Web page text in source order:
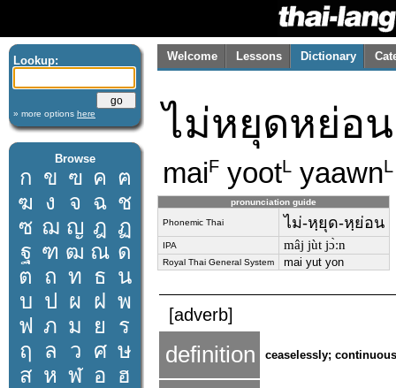
Lookup:
» more options here
Browse
ก ข ฃ ค ฅ
ฆ ง จ ฉ ช
ซ ฌ ญ ฎ ฏ
ฐ ฑ ฒ ณ ด
ต ถ ท ธ น
บ ป ผ ฝ พ
ฟ ภ ม ย
ร
ฤ
ล ว ศ ษ
ส ห ฬ อ ฮ
Welcome Lessons Dictionary
ไม่หยุดหย่อน
maiF yootL yaawnL
pronunciation guide
Phonemic Thai ไม่-หฺยุด-หฺย่อน
IPA mâj jùt jɔ̀ːn
Royal Thai General System mai yut yon
[adverb]
definition ceaselessly;